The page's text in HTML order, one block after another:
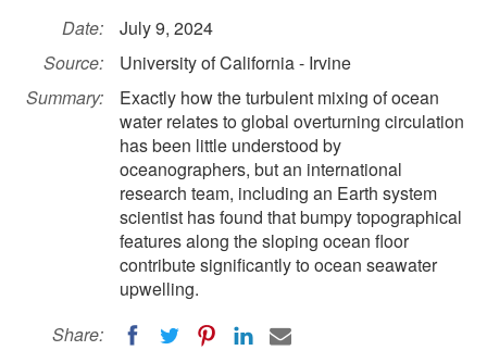
Date:
July 9, 2024
Source:
University of California - Irvine
Summary:
Exactly how the turbulent mixing of ocean
water relates to global overturning circulation
has been little understood by
oceanographers, but an international
research team, including an Earth system
scientist has found that bumpy topographical
features along the sloping ocean floor
contribute significantly to ocean seawater
upwelling.
Share: